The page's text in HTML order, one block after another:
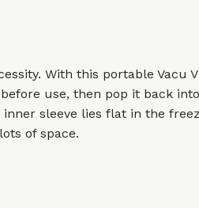
With this portable Vacu
use, then pop it back
sleeve lies flat in the
of space.